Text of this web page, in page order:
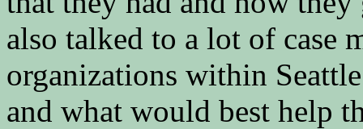
also talked to a lot of case
organizations within
and what would best help